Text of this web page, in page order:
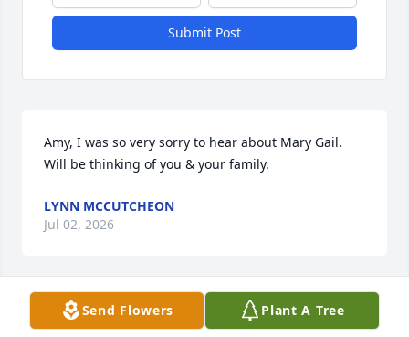
Submit Post
Amy, I was so very sorry to hear about Mary Gail.
Will be thinking of you & your family.
LYNN MCCUTCHEON
Jul 02, 2026
Send Flowers Plant A Tree